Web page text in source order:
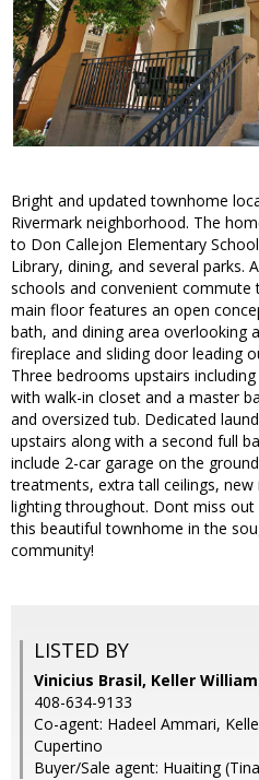
Bright and updated townhome
Rivermark neighborhood. The
to Don Callejon Elementary
Library, dining, and several parks.
schools and convenient commute
main floor features an open
bath, and dining area overlooking
fireplace and sliding door leading
Three bedrooms upstairs
with walk-in closet and a master
and oversized tub. Dedicated
upstairs along with a second full
include 2-car garage on the
treatments, extra tall ceilings,
lighting throughout. Dont miss
this beautiful townhome in the
community!
LISTED BY
Vinicius Brasil, Keller
408-634-9133
Co-agent: Hadeel Ammari,
Cupertino
Buyer/Sale agent: Huaiting